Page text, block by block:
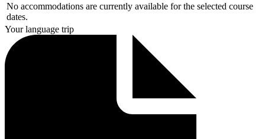
No accommodations are currently available for the selected course
dates.
Your language trip